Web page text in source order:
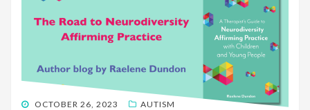
POSTED
OCTOBER 26, 2023 AUTISM